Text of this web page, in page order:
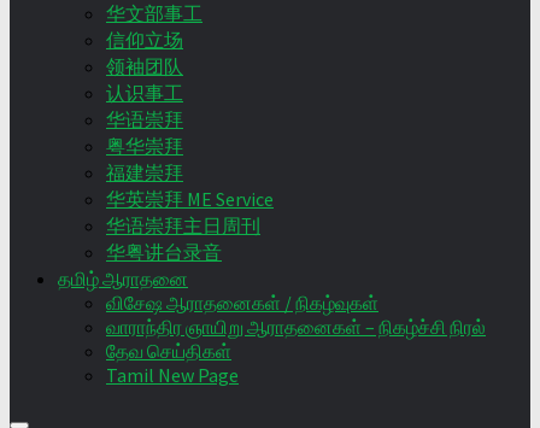
华文部事工
信仰立场
领袖团队
认识事工
华语崇拜
粤华崇拜
福建崇拜
华英崇拜 ME Service
华语崇拜主日周刊
华粤讲台录音
தமிழ் ஆராதனை
விசேஷ ஆராதனைகள் / நிகழ்வுகள்
வாராந்திர ஞாயிறு ஆராதனைகள் – நிகழ்ச்சி நிரல்
தேவ செய்திகள்
Tamil New Page